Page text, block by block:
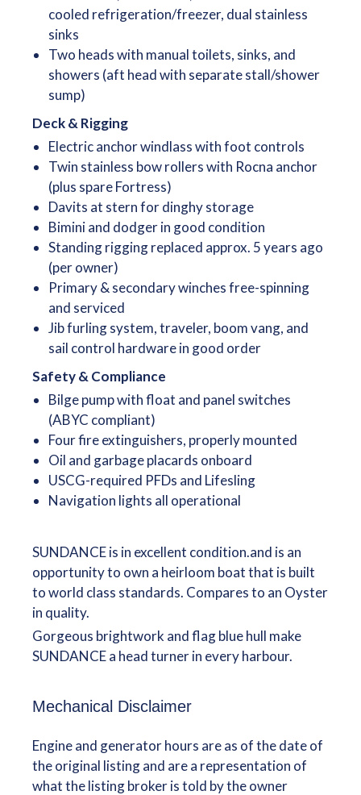
cooled refrigeration/freezer, dual stainless
sinks
Two heads with manual toilets, sinks, and
showers (aft head with separate stall/shower
sump)
Deck & Rigging
Electric anchor windlass with foot controls
Twin stainless bow rollers with Rocna anchor
(plus spare Fortress)
Davits at stern for dinghy storage
Bimini and dodger in good condition
Standing rigging replaced approx. 5 years ago
(per owner)
Primary & secondary winches free-spinning
and serviced
Jib furling system, traveler, boom vang, and
sail control hardware in good order
Safety & Compliance
Bilge pump with float and panel switches
(ABYC compliant)
Four fire extinguishers, properly mounted
Oil and garbage placards onboard
USCG-required PFDs and Lifesling
Navigation lights all operational
SUNDANCE is in excellent condition.and is an
opportunity to own a heirloom boat that is built
to world class standards. Compares to an Oyster
in quality.
Gorgeous brightwork and flag blue hull make
SUNDANCE a head turner in every harbour.
Mechanical Disclaimer
Engine and generator hours are as of the date of
the original listing and are a representation of
what the listing broker is told by the owner